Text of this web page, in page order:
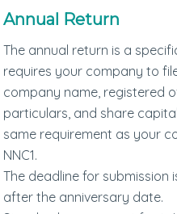
Annual Return
The annual return is a
requires your company to
company name, registered
particulars, and share
same requirement as your
NNC1.
The deadline for submission
after the anniversary date.